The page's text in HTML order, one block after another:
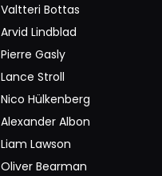
Valtteri Bottas
Arvid Lindblad
Pierre Gasly
Lance Stroll
Nico Hülkenberg
Alexander Albon
Liam Lawson
Oliver Bearman